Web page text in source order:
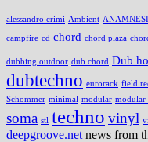
alessandro crimi Ambient
campfire cd chord chord plaza
dubbing outdoor dub chord Dub
dubtechno eurorack field
Schommer minimal modular modular
soma stl techno vinyl
deepgroove.net news from